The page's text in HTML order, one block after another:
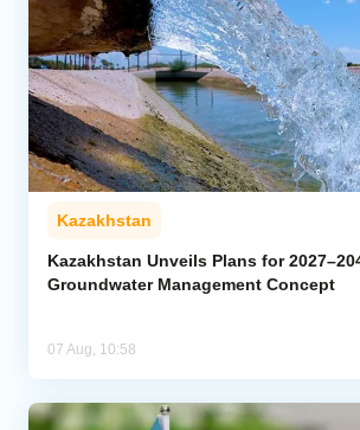
Kazakhstan
Kazakhstan Unveils Plans for
Groundwater Management Concept
07 Aug, 10:58